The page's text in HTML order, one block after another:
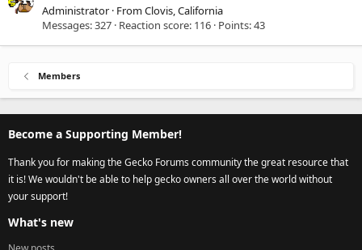
Administrator · FromClovis, California
Messages 327 Reaction score 116 Points 43
Members
Become a Supporting Member!
Thank you for making the Gecko Forums community the great resource that
it is! We wouldn't be able to help gecko owners all over the world without
your support!
What's new